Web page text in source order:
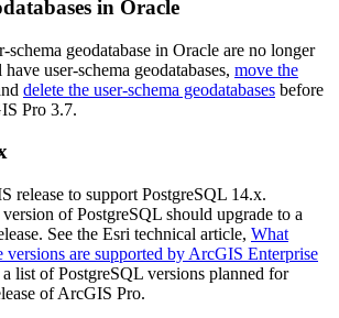
in Oracle
schema geodatabase in Oracle are no longer
user-schema geodatabases, move the
delete the user-schema geodatabases before
Pro 3.7.
release to support PostgreSQL 14.x.
of PostgreSQL should upgrade to a
See the Esri technical article, What
versions are supported by ArcGIS Enterprise
list of PostgreSQL versions planned for
of ArcGIS Pro.